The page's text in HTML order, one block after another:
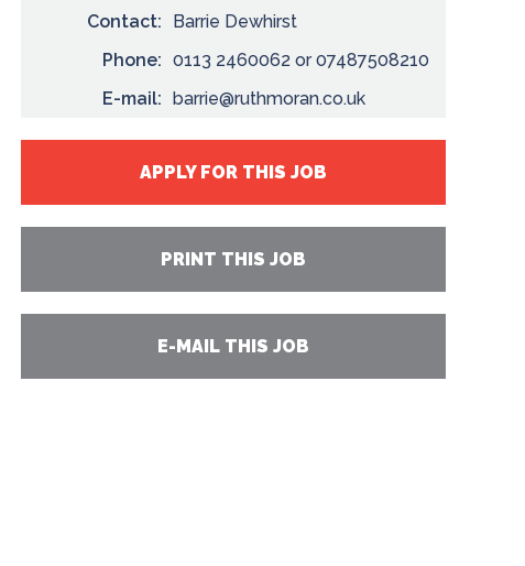
Contact:
Barrie Dewhirst
Phone: 0113 2460062 or 07487508210
E-mail: barrie@ruthmoran.co.uk
APPLY FOR THIS JOB
PRINT THIS JOB
E-MAIL THIS JOB